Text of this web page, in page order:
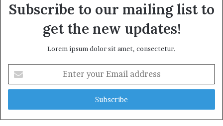
Subscribe to our mailing list to
get the new updates!
Lorem ipsum dolor sit amet, consectetur.
your
Email